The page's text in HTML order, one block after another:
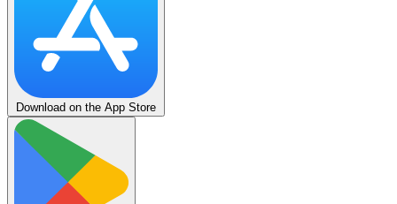
Download on the App Store